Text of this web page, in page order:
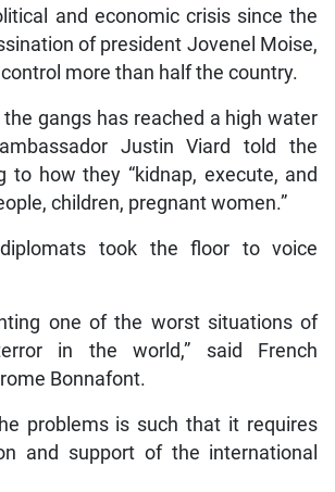
and economic crisis since the
of president Jovenel Moise,
more than half the country.
the gangs has reached a high water
ambassador Justin Viard told the
to how they “kidnap, execute, and
children, pregnant women.”
took the floor to voice
one of the worst situations of
in the world,” said French
Bonnafont.
problems is such that it requires
and support of the international